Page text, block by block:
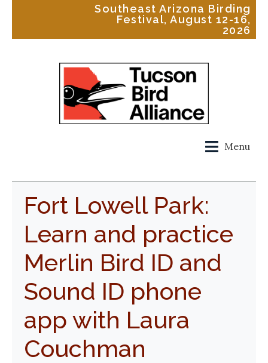
Southeast Arizona Birding
Festival, August 12-16,
2026
Menu
Fort Lowell Park:
Learn and practice
Merlin Bird ID and
Sound ID phone
app with Laura
Couchman